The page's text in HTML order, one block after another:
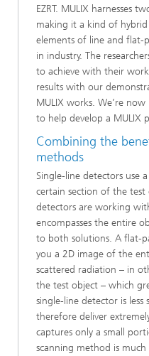
EZRT. MULIX harnesses
making it a kind of
elements of line and flat-
in industry. The
to achieve with their
results with our
MULIX works. We’re
to help develop a MULIX
Combining the
methods
Single-line detectors use
certain section of the test
detectors are working
encompasses the entire
to both solutions. A flat-
you a 2D image of the
scattered radiation – in
the test object – which
single-line detector is less
therefore deliver
captures only a small
scanning method is